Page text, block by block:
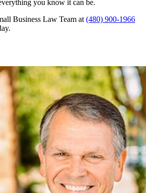
you know it can be.
Business Law Team at (480) 900-1966